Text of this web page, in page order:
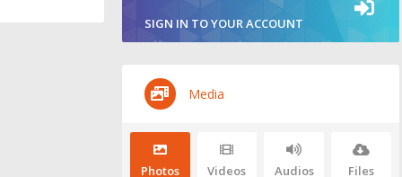
SIGN IN TO YOUR ACCOUNT
Media
Photos Videos Audios Files